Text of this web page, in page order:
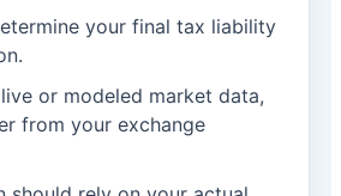
your final tax liability
or modeled market data,
from your exchange